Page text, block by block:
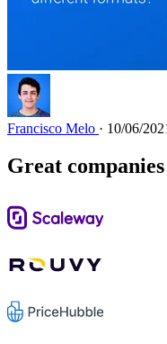
Francisco Melo · 10/06/
Great